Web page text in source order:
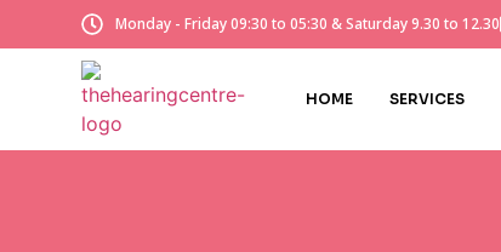
Monday - Friday 09:30 to 05:30 & Saturday 9.30 to 12.30
HOME SERVICES